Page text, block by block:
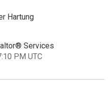
Hartung
Services
PM UTC